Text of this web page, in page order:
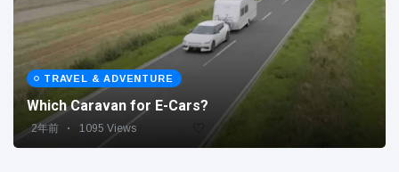
TRAVEL & ADVENTURE
Which Caravan for E-Cars?
2年前 1095 Views